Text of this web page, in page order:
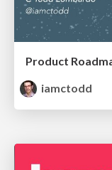
Product
iamctodd